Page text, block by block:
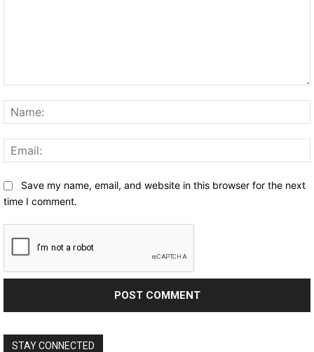
Save my name, email, and website in this browser for the next
time I comment.
STAY CONNECTED